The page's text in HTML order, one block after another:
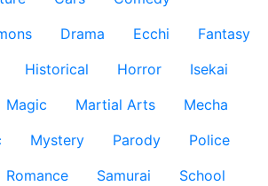
Drama Ecchi
Fantasy
Historical Horror
Isekai
Magic Martial Arts
Mecha
Mystery Parody
Police
Romance Samurai
School